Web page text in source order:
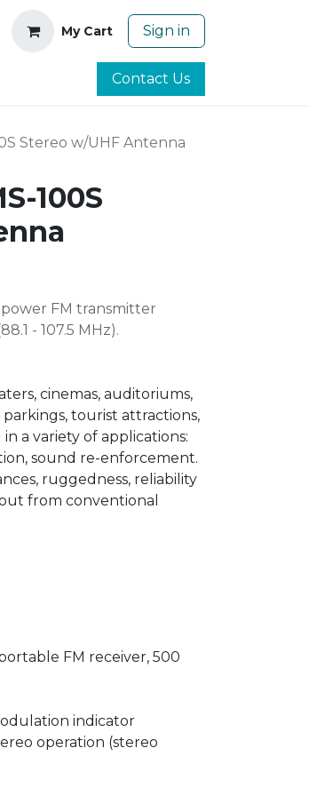
My Cart Sign in
Contact Us
Stereo w/UHF Antenna
100S
power FM transmitter
- 107.5 MHz).
cinemas, auditoriums,
tourist attractions,
a variety of applications:
sound re-enforcement.
ruggedness, reliability
from conventional
FM receiver, 500
indicator
operation (stereo